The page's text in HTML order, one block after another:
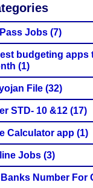
Jobs (7)
budgeting apps
(1)
File (32)
STD- 10 &12 (17)
Calculator app (1)
Jobs (3)
Number For